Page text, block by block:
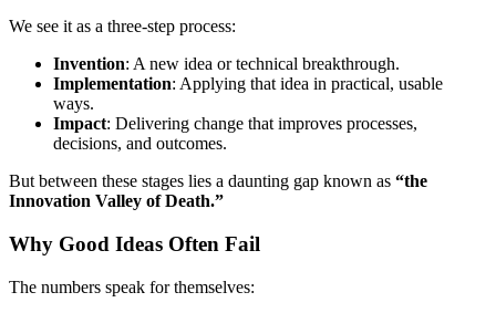
We see it as a three-step process:
Invention: A new idea or technical breakthrough.
Implementation: Applying that idea in practical, usable
ways.
Impact: Delivering change that improves processes,
decisions, and outcomes.
But between these stages lies a daunting gap known as “the
Innovation Valley of Death.”
Why Good Ideas Often Fail
The numbers speak for themselves: